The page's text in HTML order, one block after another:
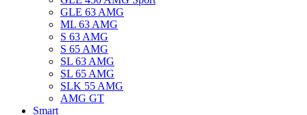
GLE 63 AMG
ML 63 AMG
S 63 AMG
S 65 AMG
SL 63 AMG
SL 65 AMG
SLK 55 AMG
AMG GT
Smart